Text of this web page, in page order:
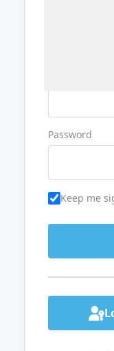
Password
Keep me